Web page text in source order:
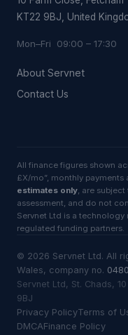
KT22 9BJ, United
Mon–Fri 09:00 – 17:30
About Servnet
Contact Us
All finance figures shown
£X/mo”, monthly
estimates only, are
assessment, and do not
Servnet Ltd is a
regulated funding partners.
© 2026 Servnet Ltd. All
Wales, company no.
Servnet Ltd, St. Chads,
9BJ
Privacy PolicyTerms of
DMCAFinance Policy